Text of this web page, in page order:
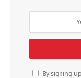
By signing